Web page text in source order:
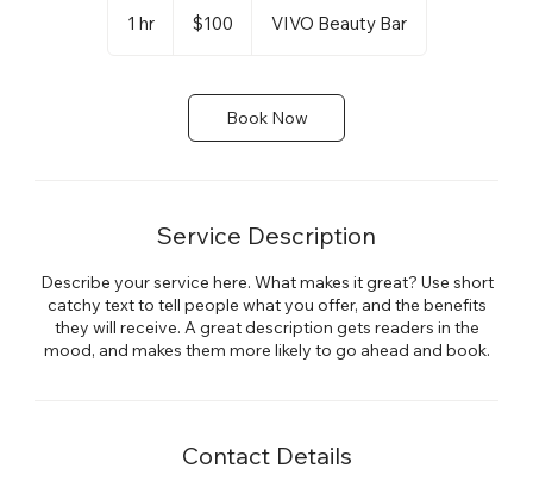
1 hr1
dollars$100 VIVO Beauty Bar
Book Now
Service Description
Describe your service here. What makes it great? Use short
catchy text to tell people what you offer, and the benefits
they will receive. A great description gets readers in the
mood, and makes them more likely to go ahead and book.
Contact Details